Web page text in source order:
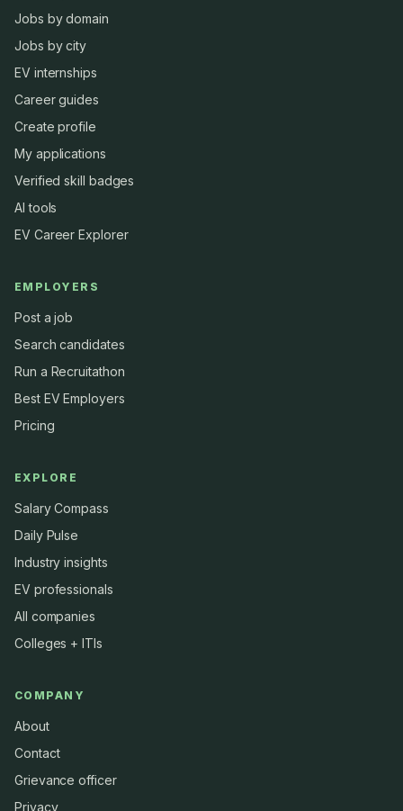
Jobs by domain
Jobs by city
EV internships
Career guides
Create profile
My applications
Verified skill badges
AI tools
EV Career Explorer
EMPLOYERS
Post a job
Search candidates
Run a Recruitathon
Best EV Employers
Pricing
EXPLORE
Salary Compass
Daily Pulse
Industry insights
EV professionals
All companies
Colleges + ITIs
COMPANY
About
Contact
Grievance officer
Privacy